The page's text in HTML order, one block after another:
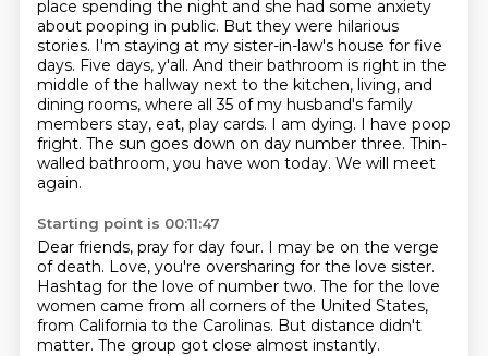
place spending the night and she had some anxiety
about pooping in public. But they were hilarious
stories. I'm staying at my sister-in-law's house for five
days. Five days, y'all. And their bathroom is right in the
middle of the hallway next to the kitchen, living, and
dining rooms, where all35 of my husband's family
members stay, eat, play cards. I am dying. I have poop
fright. The sun goes down on day number three. Thin-
walled bathroom, you have won today. We will meet
again.
Starting point is 00:11:47
Dear friends, pray for day four. I may be on the verge
of death. Love, you're oversharing for the love sister.
Hashtag for the love of number two. The for the love
women came from all corners of the United States,
from California to the Carolinas. But distance didn't
matter. The group got close almost instantly.